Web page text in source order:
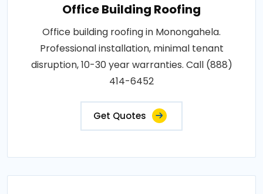
Office Building Roofing
Office building roofing in Monongahela.
Professional installation, minimal tenant
disruption, 10-30 year warranties. Call (888)
414-6452
Get Quotes